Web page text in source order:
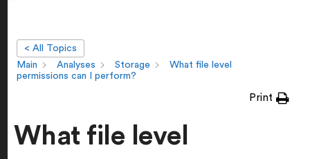
< All Topics
Main
Analyses Storage
What file level
permissions can I perform?
Print
What file level